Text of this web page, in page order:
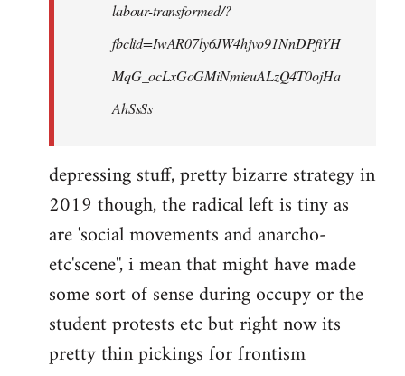
labour-transformed/?
fbclid=IwAR07ly6JW4hjvo91NnDPfiYH
MqG_ocLxGoGMiNmieuALzQ4T0ojHa
AhSsSs
depressing stuff, pretty bizarre strategy in
2019 though, the radical left is tiny as
are 'social movements and anarcho-
etc'scene'', i mean that might have made
some sort of sense during occupy or the
student protests etc but right now its
pretty thin pickings for frontism